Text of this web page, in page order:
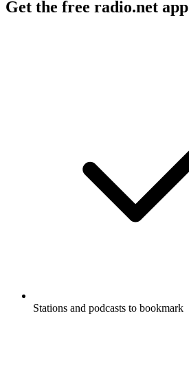
Get the free radio.net app
Stations and podcasts to bookmark